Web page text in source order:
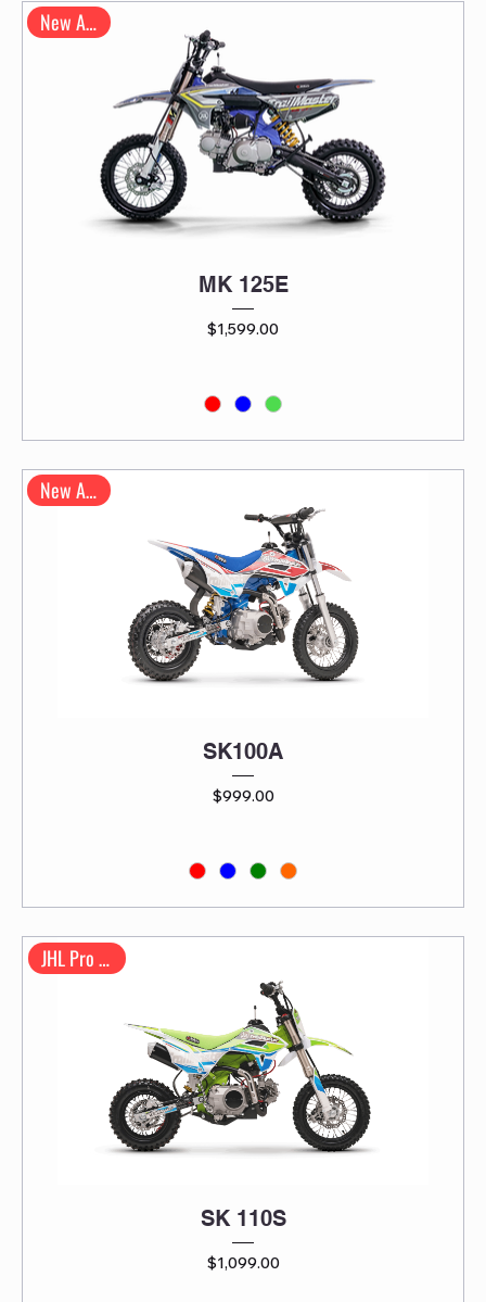
New Arrival
MK 125E
Price
$1,599.00
New Arrival
SK100A
Price
$999.00
JHL Pro Series
SK 110S
Price
$1,099.00